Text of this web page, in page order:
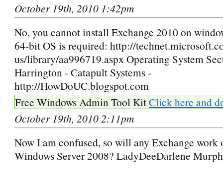
October 19th, 2010 1:42pm
No, you cannot install Exchange 2010 on
64-bit OS is required: http://
us/library/aa996719.aspx Operating System
Harrington - Catapult Systems -
http://HowDoUC.blogspot.com
Free Windows Admin Tool KitClick here and
October 19th, 2010 2:11pm
Now I am confused, so will any Exchange
Windows Server 2008? LadyDeeDarlene